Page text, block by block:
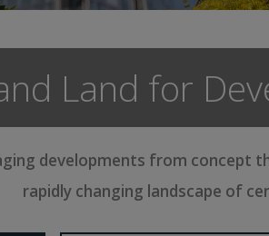
Land for
developments from concept
rapidly changing landscape of